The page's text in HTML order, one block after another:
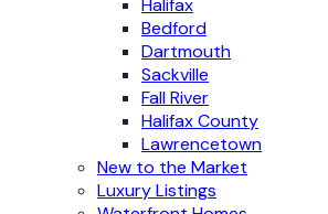
Halifax
Bedford
Dartmouth
Sackville
Fall River
Halifax County
Lawrencetown
New to the Market
Luxury Listings